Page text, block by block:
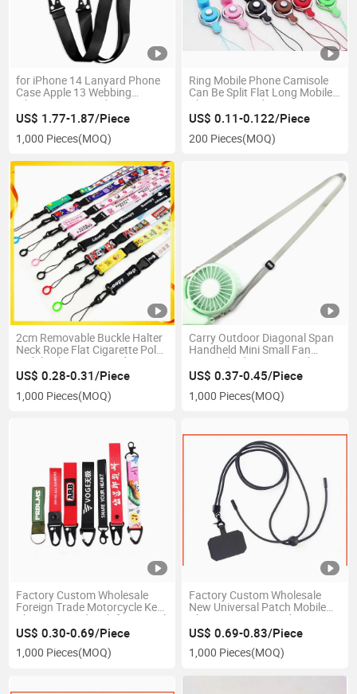
for iPhone 14 Lanyard Phone
Case Apple 13 Webbing
Silicone Integrated Protective
Case 12 Eagle Beak Buckle
US$ 1.77-1.87/Piece
1,000 Pieces(MOQ)
Ring Mobile Phone Camisole
Can Be Split Flat Long Mobile
Phone Lanyard
US$ 0.11-0.122/Piece
200 Pieces(MOQ)
2cm Removable Buckle Halter
Neck Rope Flat Cigarette Pole
Mobile Phone Lanyard DIY
Cartoon Webbing Hanging
Rope Factory Source
US$ 0.28-0.31/Piece
1,000 Pieces(MOQ)
Carry Outdoor Diagonal Span
Handheld Mini Small Fan
Lanyard Adjustment with Fan
Halter Cord Support Logo
Making
US$ 0.37-0.45/Piece
1,000 Pieces(MOQ)
Factory Custom Wholesale
Foreign Trade Motorcycle Key
Chain Lanyard Multifunctional
Chickbill Buckle Nylon Car Key
Hanging Rope
US$ 0.30-0.69/Piece
1,000 Pieces(MOQ)
Factory Custom Wholesale
New Universal Patch Mobile
Phone Case Lanyard
Adjustable Cross-Body Mobile
Phone Strap Can Print Logo
US$ 0.69-0.83/Piece
1,000 Pieces(MOQ)